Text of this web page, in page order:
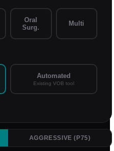
Oral
Surg.
Multi
Automated
Existing VOB tool
AGGRESSIVE (P75)